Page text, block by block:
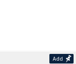
Add